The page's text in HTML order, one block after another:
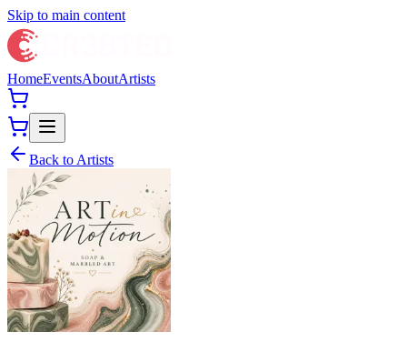
Skip to main content
HomeEventsAboutArtists
Back to Artists